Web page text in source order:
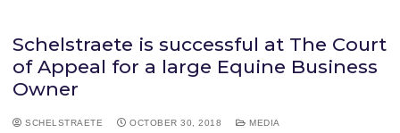
Schelstraete is successful at The Court
of Appeal for a large Equine Business
Owner
SCHELSTRAETE OCTOBER 30, 2018 MEDIA